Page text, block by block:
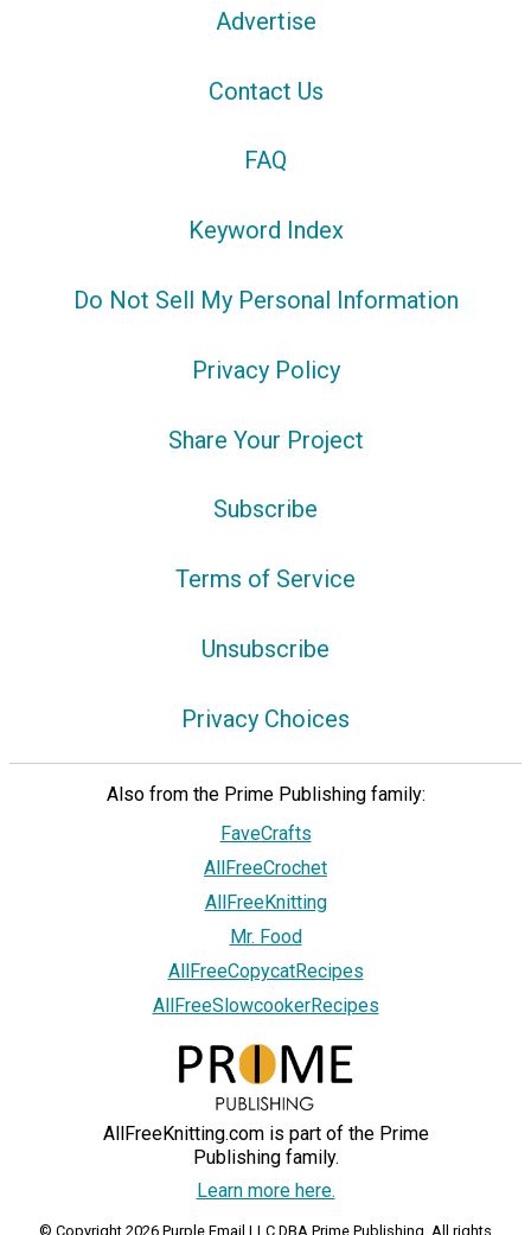
Advertise
Contact Us
FAQ
Keyword Index
Do Not Sell My Personal Information
Privacy Policy
Share Your Project
Subscribe
Terms of Service
Unsubscribe
Privacy Choices
Also from the Prime Publishing family:
FaveCrafts
AllFreeCrochet
AllFreeKnitting
Mr. Food
AllFreeCopycatRecipes
AllFreeSlowcookerRecipes
AllFreeKnitting.com is part of the Prime
Publishing family.
Learn more here.
© Copyright 2026 Purple Email LLC DBA Prime Publishing. All rights